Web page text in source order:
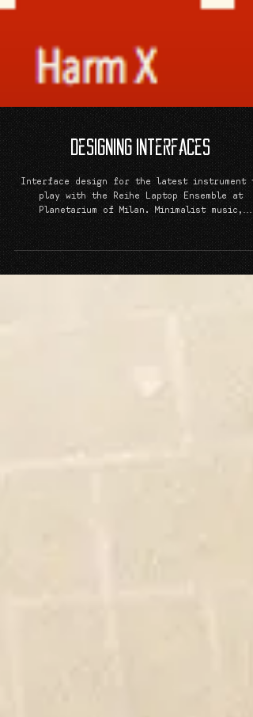
Designing Interfaces
Interface design for the latest instrument
play with the Reihe Laptop Ensemble at
Planetarium of Milan. Minimalist music,
minimalist...